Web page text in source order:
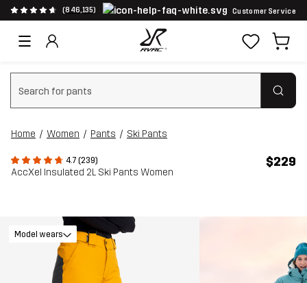
(846,135) Customer Service
Clear search
Home Women Pants Ski Pants
4.7 (239)
AccXel Insulated 2L Ski Pants Women
$229
Model wears